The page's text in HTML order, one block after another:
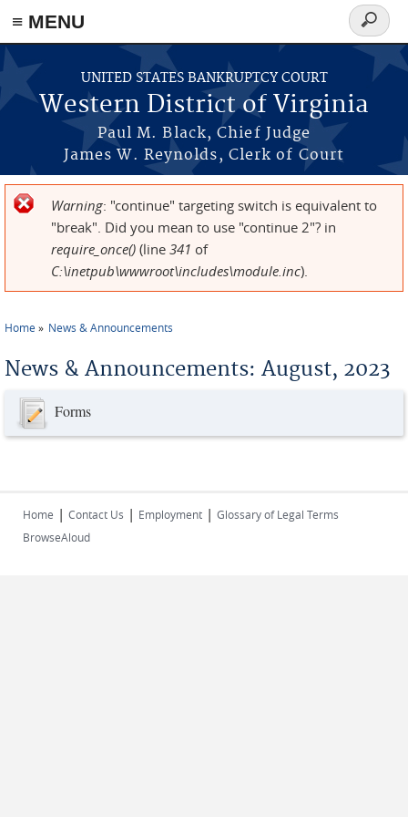
≡ MENU
Skip to main content
UNITED STATES BANKRUPTCY COURT
Western District of Virginia
Paul M. Black, Chief Judge
James W. Reynolds, Clerk of Court
Search
form
Error message
Warning: "continue" targeting switch is equivalent to
"break". Did you mean to use "continue 2"? in
require_once() (line 341 of
C:\inetpub\wwwroot\includes\module.inc).
Home News & Announcements
News & Announcements: August, 2023
Forms
Home | Contact Us | Employment | Glossary of Legal Terms
BrowseAloud